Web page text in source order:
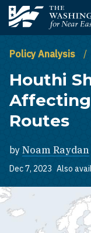
Skip to main content
The Washington
Policy Analysis
Houthi
Affecting
Routes
by Noam Raydan
Dec 7, 2023 Also